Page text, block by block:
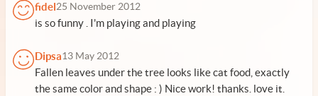
fidel25 November 2012
is so funny . I'm playing and playing
Dipsa13 May 2012
Fallen leaves under the tree looks like cat food, exactly
the same color and shape : ) Nice work! thanks. love it.